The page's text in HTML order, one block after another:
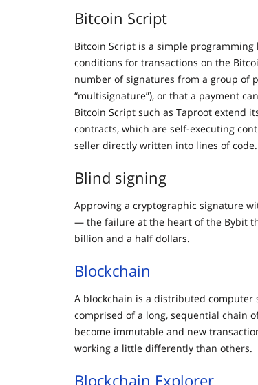
Bitcoin Script
Bitcoin Script is a simple
conditions for transactions on the
number of signatures from a group of
“multisignature”), or that a payment
Bitcoin Script such as Taproot extend
contracts, which are self-executing
seller directly written into lines of code.
Blind signing
Approving a cryptographic signature
— the failure at the heart of the Bybit
billion and a half dollars.
Blockchain
A blockchain is a distributed computer
comprised of a long, sequential chain
become immutable and new
working a little differently than others.
Blockchain Explorer